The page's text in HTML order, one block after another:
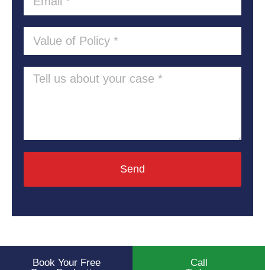
Send
Book Your Free
Call